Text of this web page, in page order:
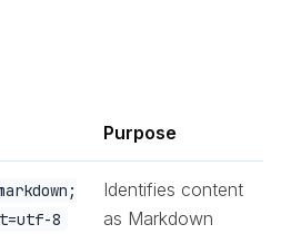
Purpose
8
Identifies content
as Markdown